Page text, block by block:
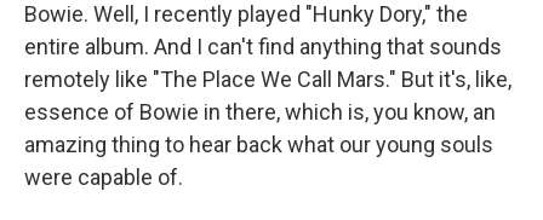
Bowie. Well, I recently played "Hunky Dory," the
entire album. And I can't find anything that sounds
remotely like "The Place We Call Mars." But it's, like,
essence of Bowie in there, which is, you know, an
amazing thing to hear back what our young souls
were capable of.